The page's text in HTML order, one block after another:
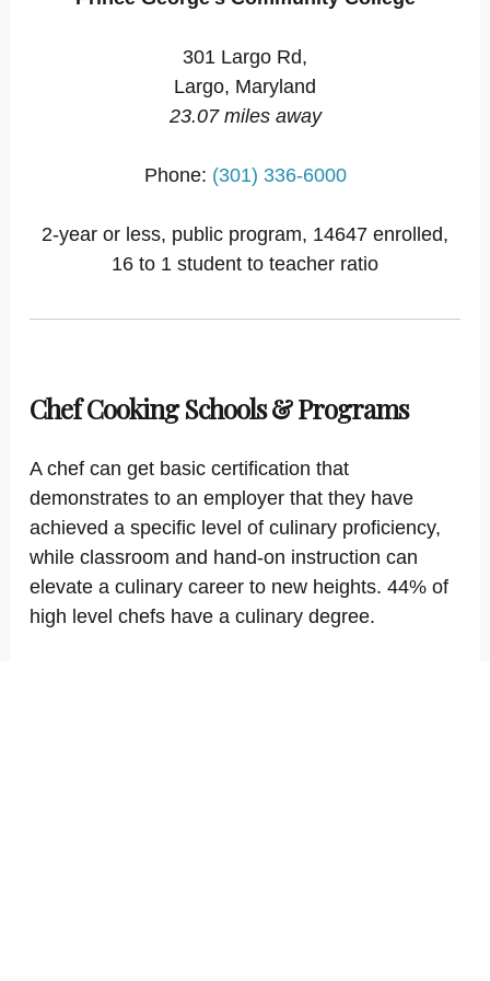
301 Largo Rd,
Largo, Maryland
23.07 miles away
Phone: (301) 336-6000
2-year or less, public program, 14647 enrolled,
16 to 1 student to teacher ratio
Chef Cooking Schools & Programs
A chef can get basic certification that
demonstrates to an employer that they have
achieved a specific level of culinary proficiency,
while classroom and hand-on instruction can
elevate a culinary career to new heights. 44% of
high level chefs have a culinary degree.